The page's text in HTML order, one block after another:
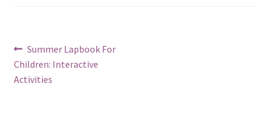
Post
navigation
Previous
post:
Summer Lapbook For
Children: Interactive
Activities